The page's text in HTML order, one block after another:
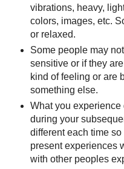
vibrations, heavy,
colors, images, etc.
or relaxed.
Some people may
sensitive or if they
kind of feeling or are
something else.
What you experience
during your
different each time
present experiences
with other peoples